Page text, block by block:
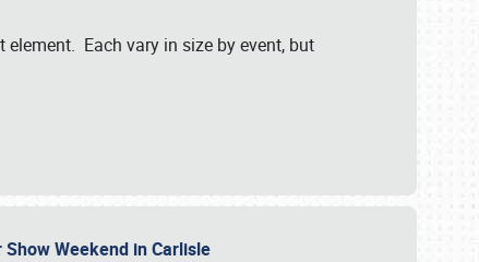
Each vary in size by event, but
Weekend in Carlisle